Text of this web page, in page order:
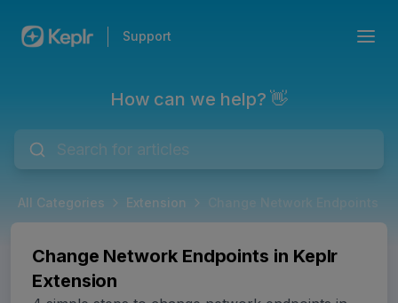
Support
How can we help? 👋
All Categories Extension Change Network Endpoints in
Change Network Endpoints in Keplr
Extension